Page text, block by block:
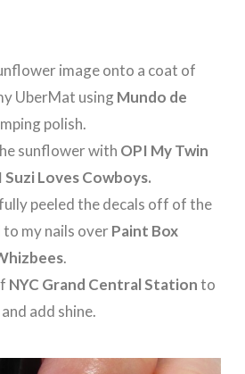
image onto a coat of
UberMat usingMundo de
polish.
sunflower with OPI My Twin
Suzi Loves Cowboys.
peeled the decals off of the
my nails overPaint Box
.
NYC Grand Central Stationto
add shine.